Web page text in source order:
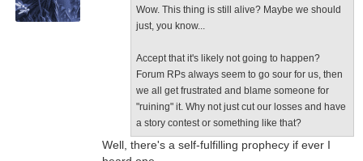
Wow. This thing is still alive? Maybe we should
just, you know...
Accept that it's likely not going to happen?
Forum RPs always seem to go sour for us, then
we all get frustrated and blame someone for
"ruining" it. Why not just cut our losses and have
a story contest or something like that?
Well, there's a self-fulfilling prophecy if ever I